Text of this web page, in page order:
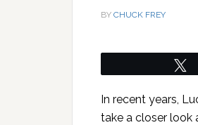
BY CHUCK FREY
In recent years,
take a closer look